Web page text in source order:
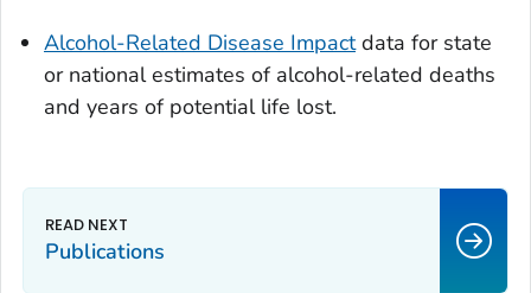
Alcohol-Related Disease Impactdata for state
or national estimates of alcohol-related deaths
and years of potential life lost.
Publications